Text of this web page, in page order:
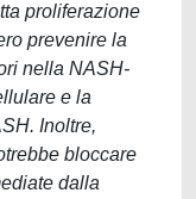
proliferazione
prevenire la
nella NASH-
e la
Inoltre,
bloccare
dalla